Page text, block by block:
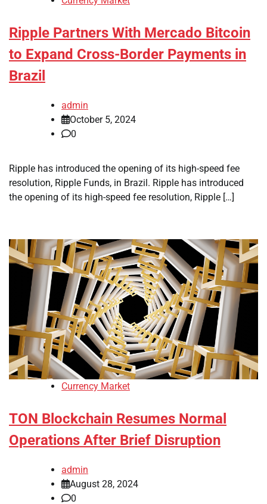
Ripple Partners With Mercado Bitcoin
to Expand Cross-Border Payments in
Brazil
admin
October 5, 2024
0
Ripple has introduced the opening of its high-speed fee
resolution, Ripple Funds, in Brazil. Ripple has introduced
the opening of its high-speed fee resolution, Ripple […]
Currency Market
TON Blockchain Resumes Normal
Operations After Brief Disruption
admin
August 28, 2024
0